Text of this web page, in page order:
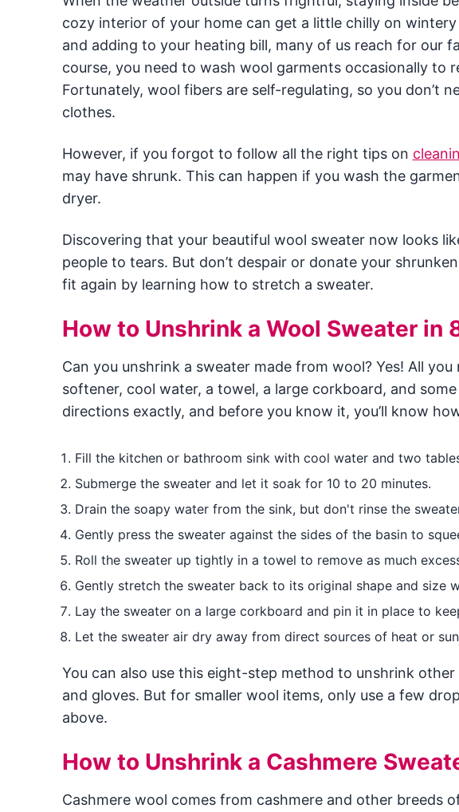
cozy interior of your home can get a little chilly on
and adding to your heating bill, many of us reach for our
course, you need to wash wool garments occasionally to
Fortunately, wool fibers are self-regulating, so you don’t
clothes.
However, if you forgot to follow all the right tips on
may have shrunk. This can happen if you wash the
dryer.
Discovering that your beautiful wool sweater now looks
people to tears. But don’t despair or donate your
fit again by learning how to stretch a sweater.
How to Unshrink a Wool Sweater in
Can you unshrink a sweater made from wool? Yes! All
softener, cool water, a towel, a large corkboard, and
directions exactly, and before you know it, you’ll know
Fill the kitchen or bathroom sink with cool water and two
Submerge the sweater and let it soak for 10 to 20 minutes.
Drain the soapy water from the sink, but don't rinse the
Gently press the sweater against the sides of the basin to
Roll the sweater up tightly in a towel to remove as much
Gently stretch the sweater back to its original shape and size
Lay the sweater on a large corkboard and pin it in place to
Let the sweater air dry away from direct sources of heat or
You can also use this eight-step method to unshrink
and gloves. But for smaller wool items, only use a few
above.
How to Unshrink a Cashmere
Cashmere wool comes from cashmere and other breeds